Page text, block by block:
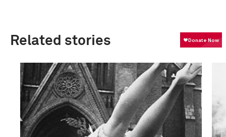
Related stories